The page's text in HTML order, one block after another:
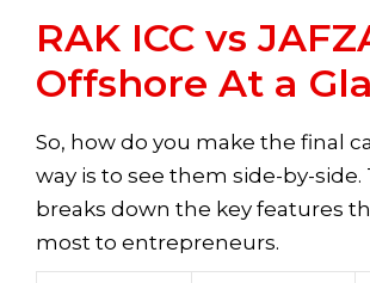
RAK ICC vs
Offshore At a
So, how do you make the final
way is to see them side-by-side.
breaks down the key features
most to entrepreneurs.